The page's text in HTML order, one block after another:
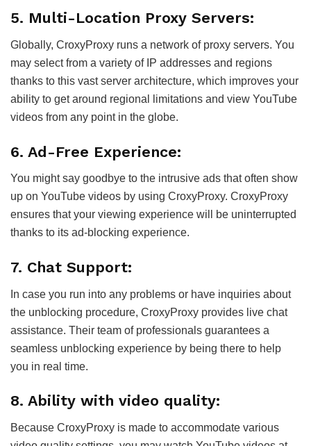
5. Multi-Location Proxy Servers:
Globally, CroxyProxy runs a network of proxy servers. You
may select from a variety of IP addresses and regions
thanks to this vast server architecture, which improves your
ability to get around regional limitations and view YouTube
videos from any point in the globe.
6. Ad-Free Experience:
You might say goodbye to the intrusive ads that often show
up on YouTube videos by using CroxyProxy. CroxyProxy
ensures that your viewing experience will be uninterrupted
thanks to its ad-blocking experience.
7. Chat Support:
In case you run into any problems or have inquiries about
the unblocking procedure, CroxyProxy provides live chat
assistance. Their team of professionals guarantees a
seamless unblocking experience by being there to help
you in real time.
8. Ability with video quality:
Because CroxyProxy is made to accommodate various